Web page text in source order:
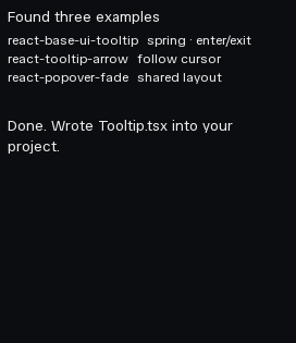
Found three examples
react-base-ui-tooltip spring · enter/exit
react-tooltip-arrow follow cursor
react-popover-fade shared layout
Done. Wrote Tooltip.tsx into your
project.